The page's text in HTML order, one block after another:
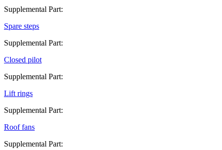
Supplemental Part:
Spare steps
Supplemental Part:
Closed pilot
Supplemental Part:
Lift rings
Supplemental Part:
Roof fans
Supplemental Part: